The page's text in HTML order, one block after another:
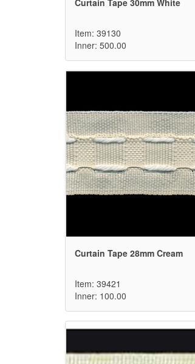
Curtain Tape 30mm White
Item: 39130
Inner: 500.00
Curtain Tape 28mm Cream
Item: 39421
Inner: 100.00